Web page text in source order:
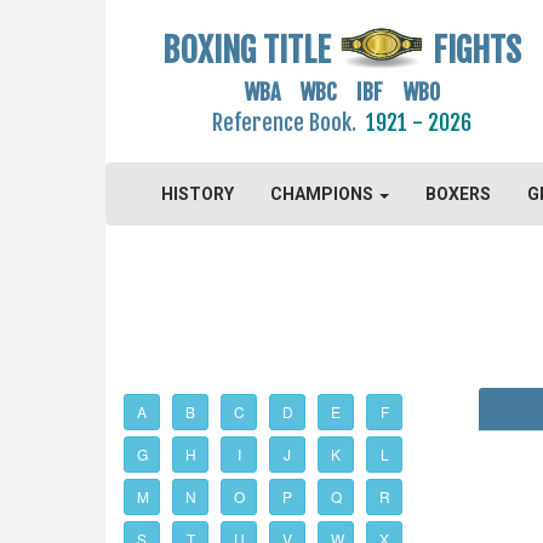
BOXING TITLE FIGHTS
WBA WBC IBF WBO
Reference Book. 1921 - 2026
HISTORY CHAMPIONS BOXERS
A B C D E F
G H I J K L
M N O P Q R